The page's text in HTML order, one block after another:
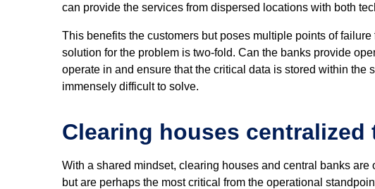
can provide the services from dispersed locations with both
This benefits the customers but poses multiple points of
solution for the problem is two-fold. Can the banks provide
operate in and ensure that the critical data is stored within the
immensely difficult to solve.
Clearing houses
With a shared mindset, clearing houses and central banks
but are perhaps the most critical from the operational